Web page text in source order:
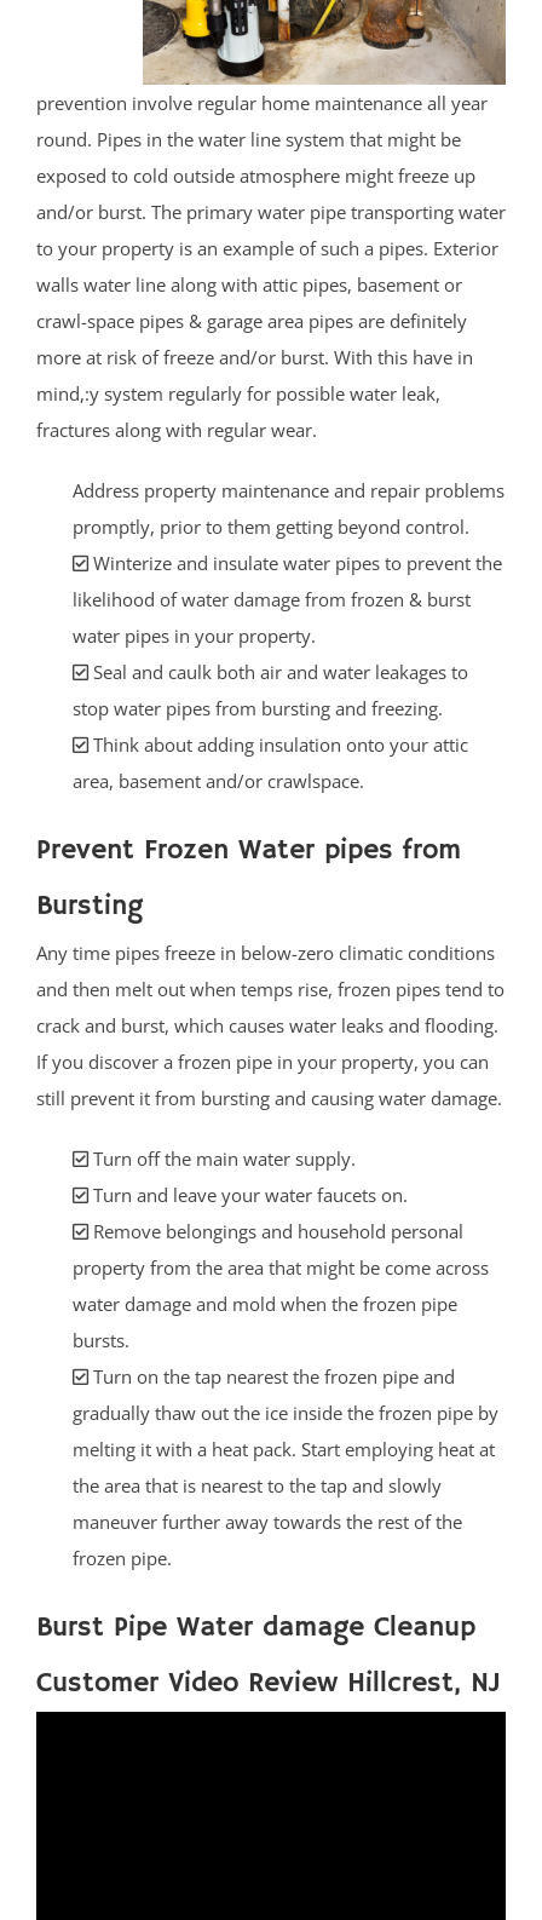
prevention involve regular home maintenance all year
round. Pipes in the water line system that might be
exposed to cold outside atmosphere might freeze up
and/or burst. The primary water pipe transporting water
to your property is an example of such a pipes. Exterior
walls water line along with attic pipes, basement or
crawl-space pipes & garage area pipes are definitely
more at risk of freeze and/or burst. With this have in
mind,:y system regularly for possible water leak,
fractures along with regular wear.
Address property maintenance and repair problems
promptly, prior to them getting beyond control.
Winterize and insulate water pipes to prevent the
likelihood of water damage from frozen & burst
water pipes in your property.
Seal and caulk both air and water leakages to
stop water pipes from bursting and freezing.
Think about adding insulation onto your attic
area, basement and/or crawlspace.
Prevent Frozen Water pipes from
Bursting
Any time pipes freeze in below-zero climatic conditions
and then melt out when temps rise, frozen pipes tend to
crack and burst, which causes water leaks and flooding.
If you discover a frozen pipe in your property, you can
still prevent it from bursting and causing water damage.
Turn off the main water supply.
Turn and leave your water faucets on.
Remove belongings and household personal
property from the area that might be come across
water damage and mold when the frozen pipe
bursts.
Turn on the tap nearest the frozen pipe and
gradually thaw out the ice inside the frozen pipe by
melting it with a heat pack. Start employing heat at
the area that is nearest to the tap and slowly
maneuver further away towards the rest of the
frozen pipe.
Burst Pipe Water damage Cleanup
Customer Video Review Hillcrest, NJ